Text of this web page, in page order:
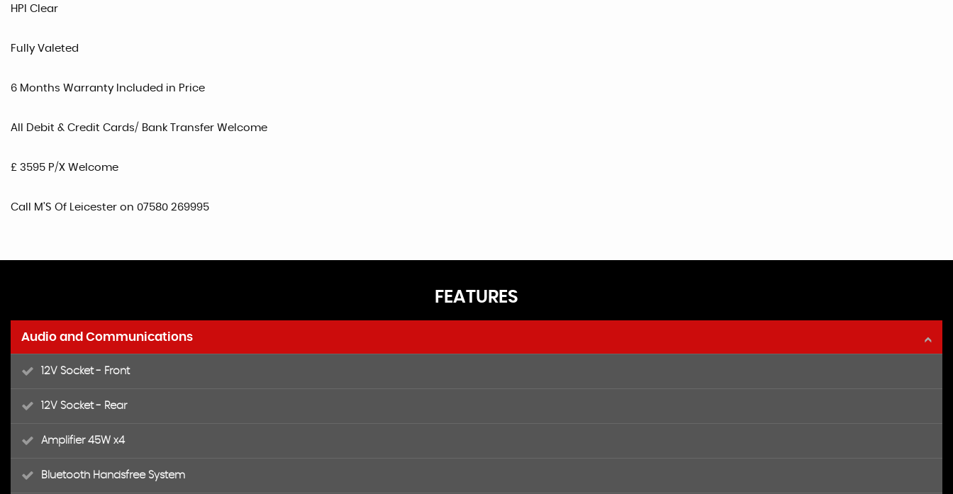
HPI Clear
Fully Valeted
6 Months Warranty Included in Price
All Debit & Credit Cards/ Bank Transfer Welcome
£ 3595 P/X Welcome
Call M’S Of Leicester on 07580 269995
FEATURES
Audio and Communications
12V Socket - Front
12V Socket - Rear
Amplifier 45W x4
Bluetooth Handsfree System